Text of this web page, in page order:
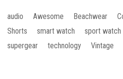
audio Awesome Beachwear
Shorts
smart watch sport watch
supergear
technology Vintage